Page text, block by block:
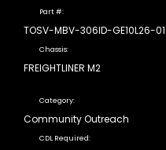
Part #:
TOSV-MBV-306ID-GE10L26-01
Chassis:
FREIGHTLINER M2
Category:
Community Outreach
CDL Required: